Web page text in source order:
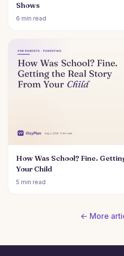
Shows
6 min read
How Was School? Fine.
Your Child
5 min read
← More